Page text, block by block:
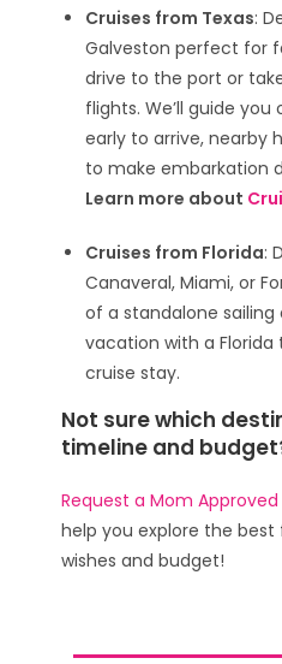
Cruises from Texas:
Galveston perfect for
drive to the port or
flights. We’ll guide
early to arrive, nearby
to make embarkation
Learn more about
Cruises from Florida:
Canaveral, Miami, or
of a standalone sailing
vacation with a
cruise stay.
Not sure which
timeline and
Request a Mom
help you explore the
wishes and budget!